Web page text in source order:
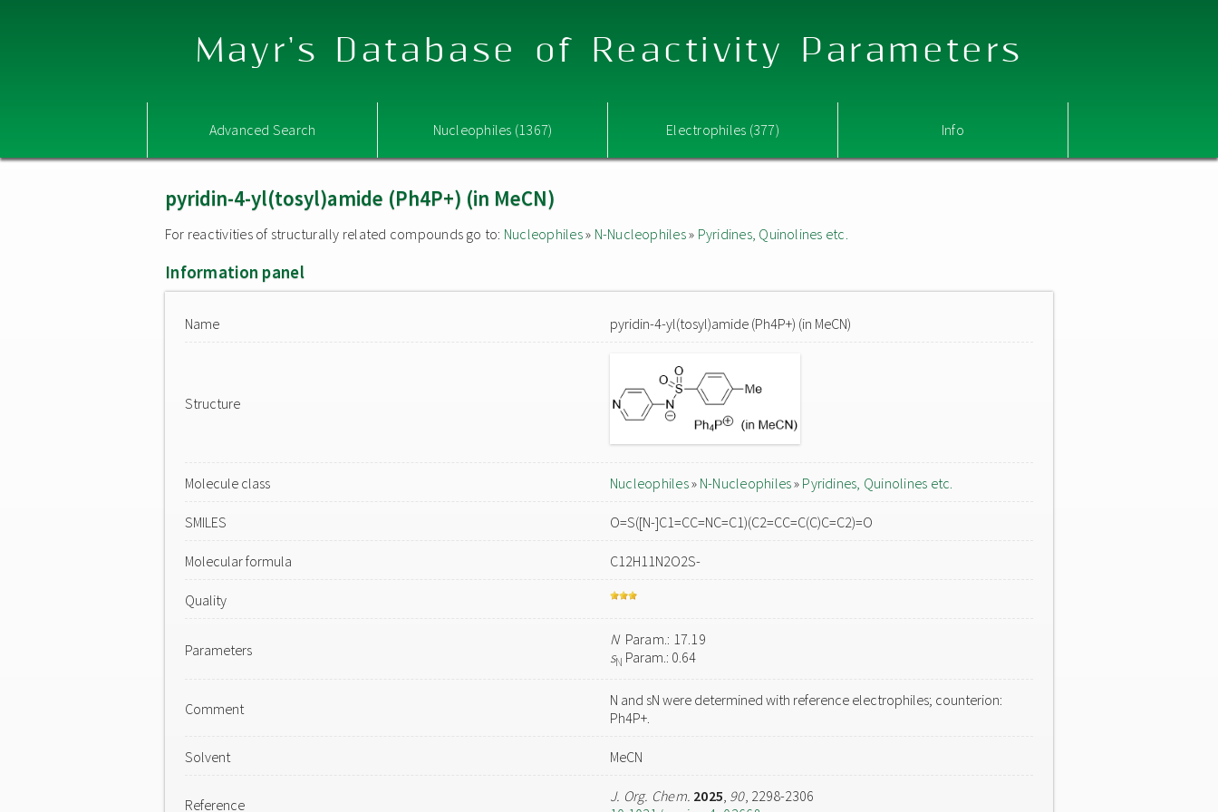
Mayr's Database of Reactivity Parameters
Advanced Search Nucleophiles (1367) Electrophiles (377) Info
pyridin-4-yl(tosyl)amide (Ph4P+) (in MeCN)
For reactivities of structurally related compounds go to: Nucleophiles» N-Nucleophiles» Pyridines, Quinolines etc.
Information panel
Name pyridin-4-yl(tosyl)amide (Ph4P+) (in MeCN)
Structure
Molecule class Nucleophiles» N-Nucleophiles» Pyridines, Quinolines etc.
SMILES O=S([N-]C1=CC=NC=C1)(C2=CC=C(C)C=C2)=O
Molecular formula C12H11N2O2S-
Quality
Parameters
NParam.: 17.19
sN Param.: 0.64
Comment
N and sN were determined with reference electrophiles; counterion:
Ph4P+.
Solvent MeCN
Reference J. Org. Chem. 2025, 90, 2298-2306